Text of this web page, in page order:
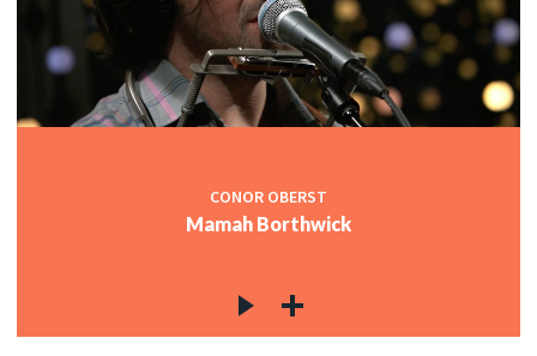
CONOR OBERST
Mamah Borthwick